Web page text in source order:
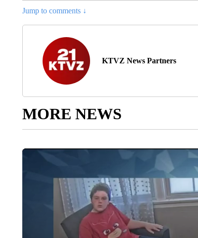
Jump to comments ↓
KTVZ News Partners
MORE NEWS